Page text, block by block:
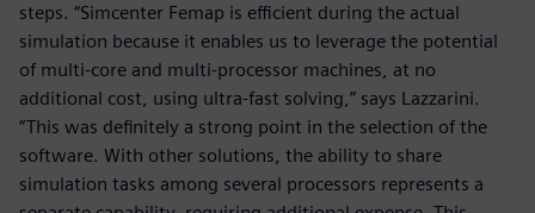
steps. “Simcenter Femap is efficient during the actual
simulation because it enables us to leverage the potential
of multi-core and multi-processor machines, at no
additional cost, using ultra-fast solving,” says Lazzarini.
“This was definitely a strong point in the selection of the
software. With other solutions, the ability to share
simulation tasks among several processors represents a